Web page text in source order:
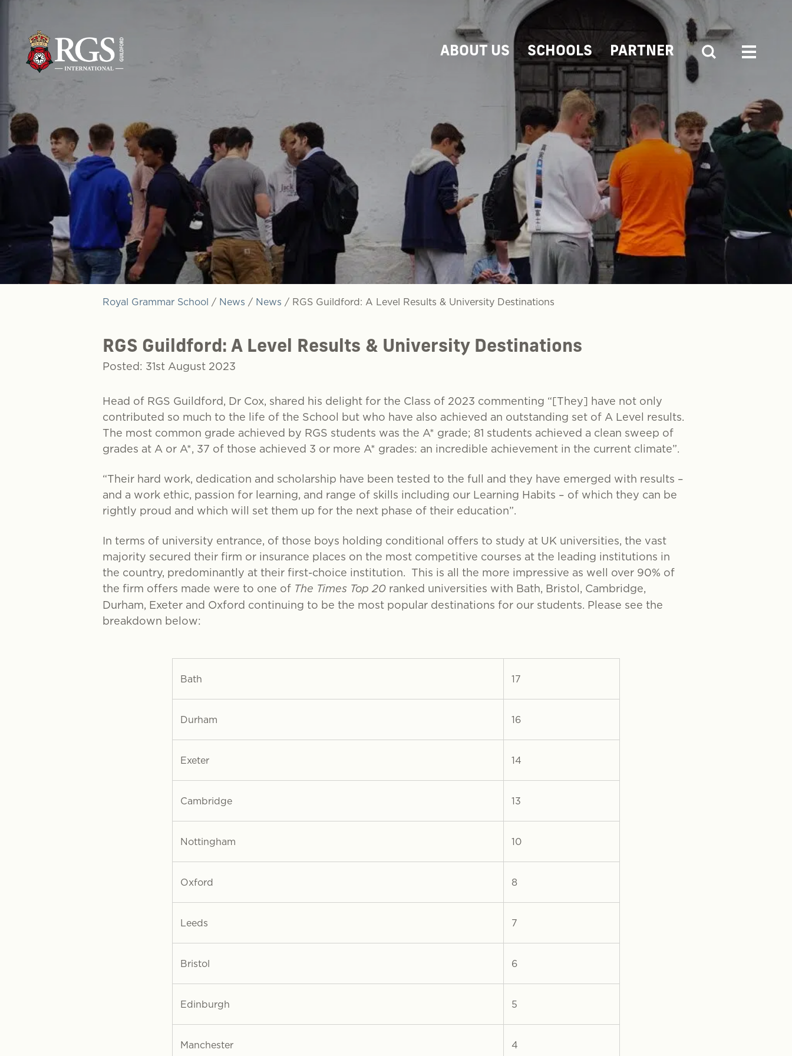
ABOUT US SCHOOLS PARTNER
Royal Grammar School / News / News / RGS Guildford: A Level Results & University Destinations
RGS Guildford: A Level Results & University Destinations
Posted: 31st August 2023
Head of RGS Guildford, Dr Cox, shared his delight for the Class of 2023 commenting “[They] have not only
contributed so much to the life of the School but who have also achieved an outstanding set of A Level results.
The most common grade achieved by RGS students was the A* grade; 81 students achieved a clean sweep of
grades at A or A*, 37 of those achieved 3 or more A* grades: an incredible achievement in the current climate”.
“Their hard work, dedication and scholarship have been tested to the full and they have emerged with results –
and a work ethic, passion for learning, and range of skills including our Learning Habits – of which they can be
rightly proud and which will set them up for the next phase of their education”.
In terms of university entrance, of those boys holding conditional offers to study at UK universities, the vast
majority secured their firm or insurance places on the most competitive courses at the leading institutions in
the country, predominantly at their first-choice institution. This is all the more impressive as well over 90% of
the firm offers made were to one of The Times Top 20 ranked universities with Bath, Bristol, Cambridge,
Durham, Exeter and Oxford continuing to be the most popular destinations for our students. Please see the
breakdown below:
Bath 17
Durham 16
Exeter 14
Cambridge 13
Nottingham 10
Oxford 8
Leeds 7
Bristol 6
Edinburgh 5
Manchester 4